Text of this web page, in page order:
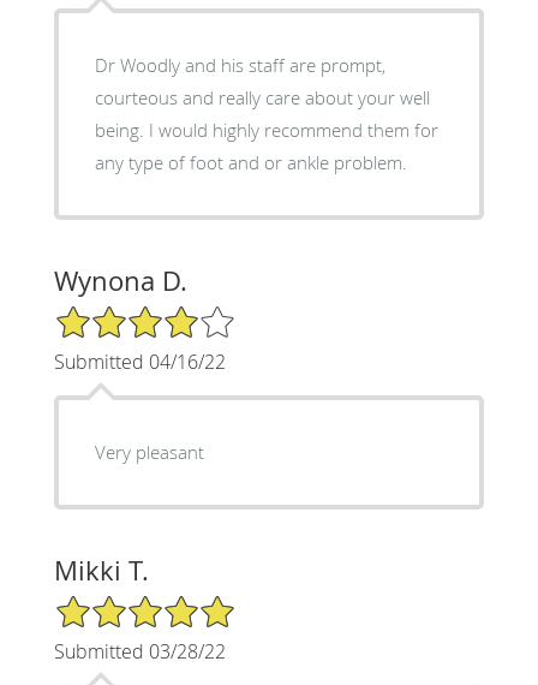
Dr Woodly and his staff are prompt,
courteous and really care about your well
being. I would highly recommend them for
any type of foot and or ankle problem.
Wynona D.
4/5 Star Rating
Submitted 04/16/22
Very pleasant
Mikki T.
5/5 Star Rating
Submitted 03/28/22